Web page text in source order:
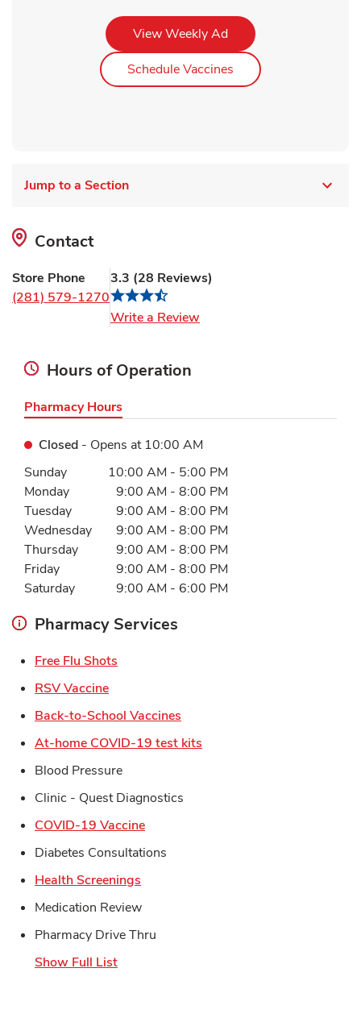
View Weekly AdLink Opens in New Tab
Schedule Vaccines Link Opens in New
Jump to a Section
Contact
Store Phone
(281) 579-1270
3.3 (28 Reviews)
Write a ReviewLink Opens in New Tab
Hours of Operation
Pharmacy Hours
Closed - Opens at 10:00 AM
Day of the WeekHours
Sunday 10:00 AM - 5:00 PM
Monday
9:00 AM - 8:00 PM
Tuesday
9:00 AM - 8:00 PM
Wednesday
9:00 AM - 8:00 PM
Thursday
9:00 AM - 8:00 PM
Friday
9:00 AM - 8:00 PM
Saturday
9:00 AM - 6:00 PM
Pharmacy Services
Free Flu Shots
RSV VaccineLink Opens in New Tab
Back-to-School Vaccines
At-home COVID-19 test kits
Blood Pressure
Clinic - Quest Diagnostics
COVID-19 VaccineLink Opens in New Tab
Diabetes Consultations
Health Screenings
Medication Review
Pharmacy Drive Thru
Show Full List